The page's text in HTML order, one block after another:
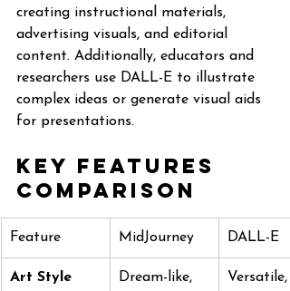
creating instructional materials,
advertising visuals, and editorial
content. Additionally, educators and
researchers use DALL-E to illustrate
complex ideas or generate visual aids
for presentations.
Key Features
Comparison
Feature MidJourney DALL-E
Art Style
Dream-like,
Versatile,